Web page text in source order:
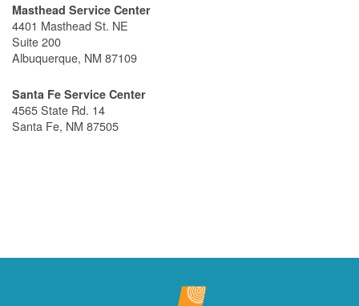
Masthead Service Center
4401 Masthead St. NE
Suite 200
Albuquerque, NM 87109
Santa Fe Service Center
4565 State Rd. 14
Santa Fe, NM 87505